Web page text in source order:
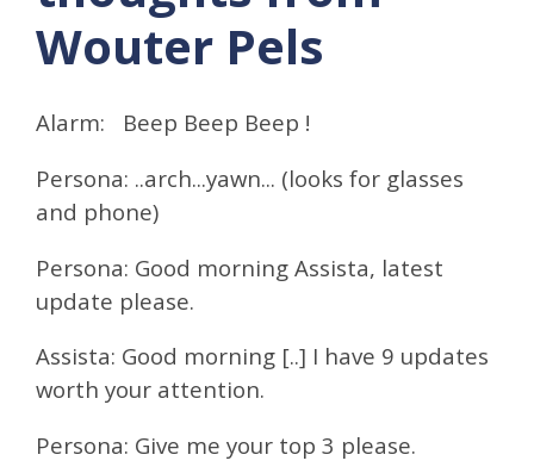
Wouter Pels
Alarm: Beep Beep Beep !
Persona: ..arch...yawn... (looks for glasses
and phone)
Persona: Good morning Assista, latest
update please.
Assista: Good morning [..] I have 9 updates
worth your attention.
Persona: Give me your top 3 please.